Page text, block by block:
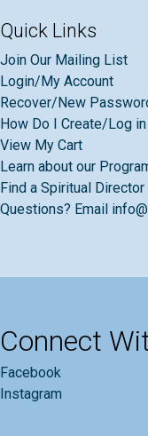
Quick Links
Join Our Mailing List
Login/My Account
Recover/New
How Do I Create/Log
View My Cart
Learn about our
Find a Spiritual Director
Questions? Email
Connect
Facebook
Instagram